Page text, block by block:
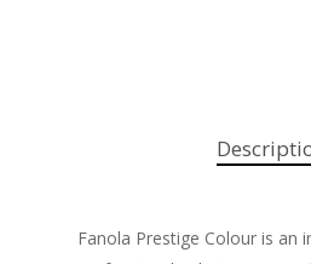
Fanola Prestige Colour is an